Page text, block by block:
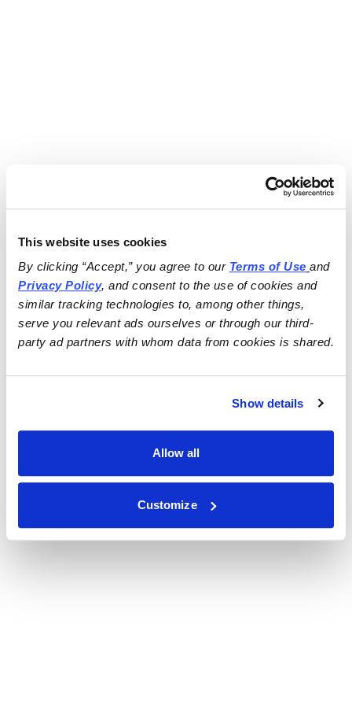
This website uses cookies
By clicking “Accept,” you agree to our Terms of Use
and
Privacy Policy, and consent to the use of cookies and
similar tracking technologies to, among other things,
serve you relevant ads ourselves or through our third-
party ad partners with whom data from cookies is shared.
Show details
Allow all
Customize